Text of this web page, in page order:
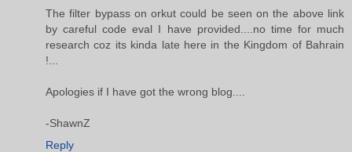
The filter bypass on orkut could be seen on the above link
by careful code eval I have provided....no time for much
research coz its kinda late here in the Kingdom of Bahrain
!...
Apologies if I have got the wrong blog....
-ShawnZ
Reply